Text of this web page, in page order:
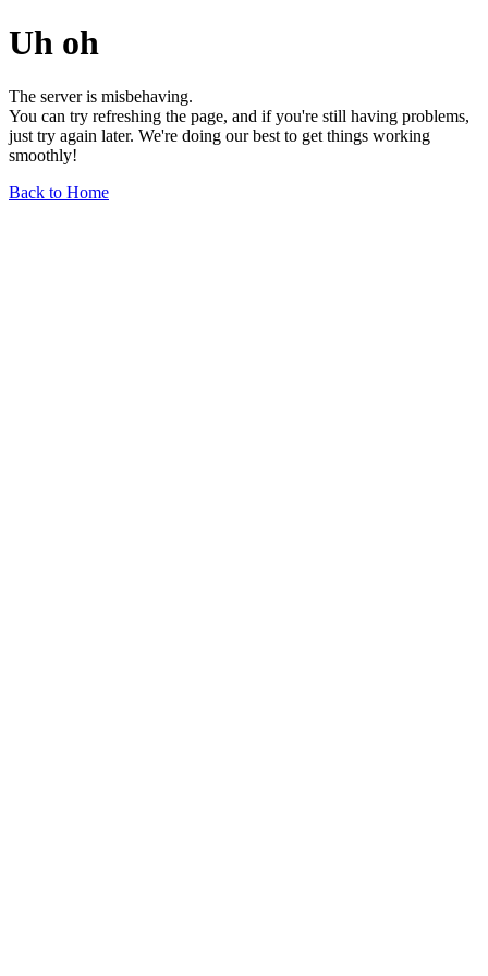
Uh oh
The server is misbehaving.
You can try refreshing the page, and if you're still having problems,
just try again later. We're doing our best to get things working
smoothly!
Back to Home